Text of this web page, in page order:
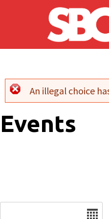
Skip to main content
Error
An illegal choice
Events